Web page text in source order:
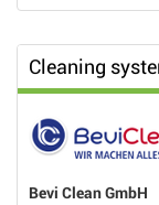
Cleaning
Bevi Clean GmbH